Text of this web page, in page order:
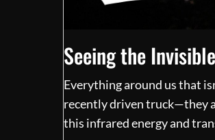
Seeing the
Everything around us that
recently driven truck—they
this infrared energy and